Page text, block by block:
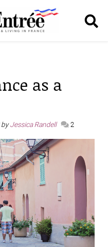
as a
byJessica Randell 2